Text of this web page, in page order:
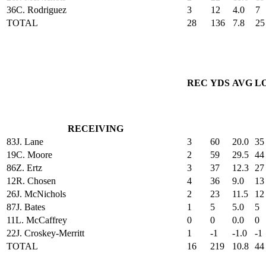
36C. Rodriguez 3 12 4.0
7
TOTAL
28 136 7.8 25
RECEIVING
REC YDS AVG
83J. Lane 3 60 20.0 35
19C. Moore 2 59 29.5 44
86Z. Ertz 3 37 12.3 27
12R. Chosen 4 36 9.0
13
26J. McNichols 2 23 11.5
12
87J. Bates 1 5 5.0
5
11L. McCaffrey 0 0 0.0
0
22J. Croskey-Merritt 1 -1 -1.0
-1
TOTAL
16 219 10.8 44